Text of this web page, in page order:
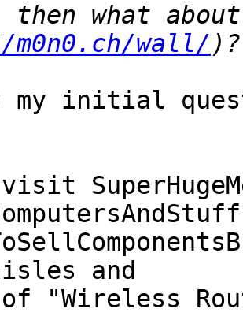
what about
wall/
my initial
and
"Wireless